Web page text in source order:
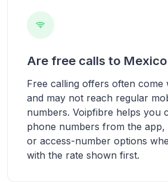
Are free calls to
Free calling offers often come
and may not reach regular
numbers. Voipfibre helps you
phone numbers from the app,
or access-number options
with the rate shown first.